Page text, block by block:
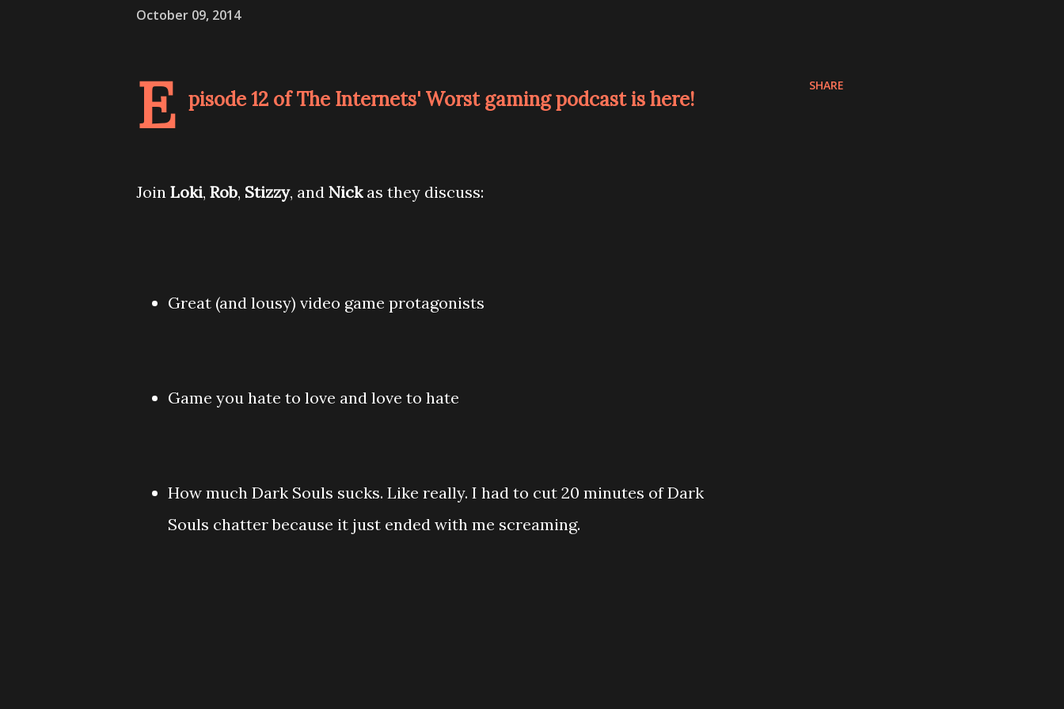
October 09, 2014
E pisode 12 of The Internets' Worst gaming podcast is here!
Join Loki, Rob, Stizzy, and Nick as they discuss:
Great (and lousy) video game protagonists
Game you hate to love and love to hate
How much Dark Souls sucks. Like really. I had to cut 20 minutes of Dark
Souls chatter because it just ended with me screaming.
SHARE